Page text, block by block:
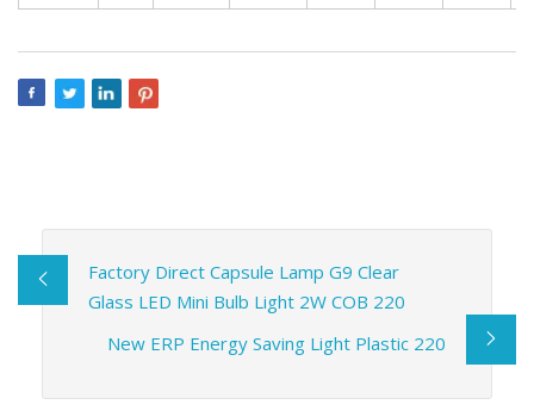
Factory Direct Capsule Lamp G9 Clear
Glass LED Mini Bulb Light 2W COB 220
New ERP Energy Saving Light Plastic 220